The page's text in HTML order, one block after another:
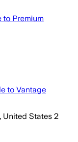
to Premium
to Vantage
United States 2